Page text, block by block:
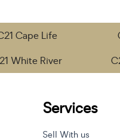
Cape Life
White River
Services
Sell With us